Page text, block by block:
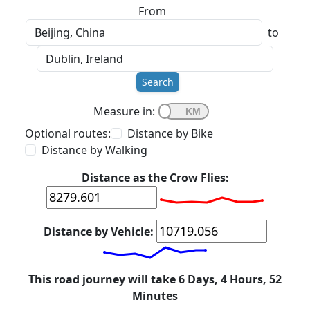
From
to
Search
Measure in:
Optional routes:
Distance by Bike
Distance by Walking
Distance as the Crow Flies:
Distance by Vehicle:
This road journey will take 6 Days, 4 Hours, 52
Minutes